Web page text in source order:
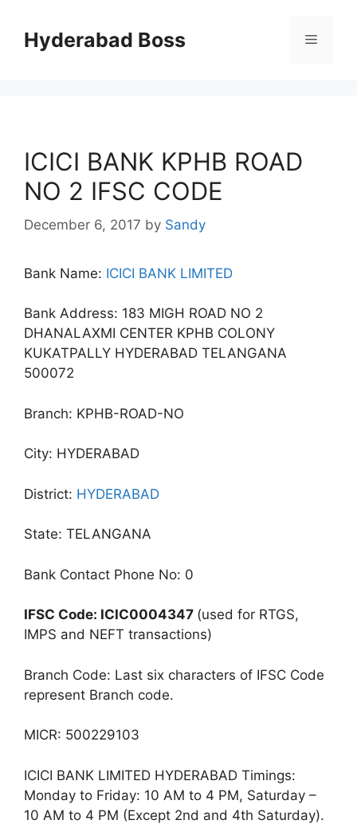
contentHyderabad Boss Menu
ICICI BANK KPHB ROAD
NO 2 IFSC CODE
December 6, 2017 by Sandy
Bank Name: ICICI BANK LIMITED
Bank Address: 183 MIGH ROAD NO 2
DHANALAXMI CENTER KPHB COLONY
KUKATPALLY HYDERABAD TELANGANA
500072
Branch: KPHB-ROAD-NO
City: HYDERABAD
District: HYDERABAD
State: TELANGANA
Bank Contact Phone No: 0
IFSC Code: ICIC0004347 (used for RTGS,
IMPS and NEFT transactions)
Branch Code: Last six characters of IFSC Code
represent Branch code.
MICR: 500229103
ICICI BANK LIMITED HYDERABAD Timings:
Monday to Friday: 10 AM to 4 PM, Saturday –
10 AM to 4 PM (Except 2nd and 4th Saturday).